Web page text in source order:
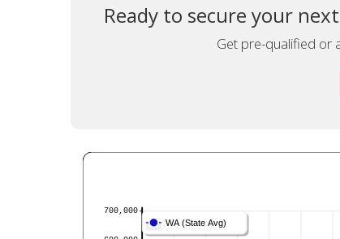
Ready to secure your
Get pre-qualified or